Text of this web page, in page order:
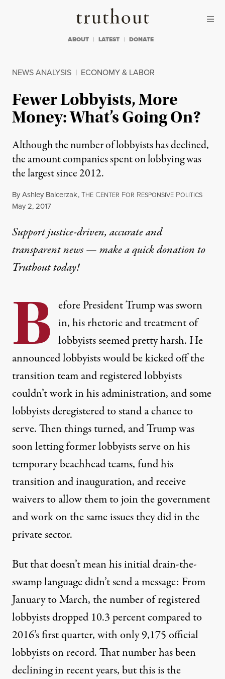
Truthout
ABOUT LATEST DONATE
NEWS ANALYSIS | ECONOMY & LABOR
Fewer Lobbyists, More
Money: What’s Going On?
Although the number of lobbyists has declined,
the amount companies spent on lobbying was
the largest since 2012.
ByAshley Balcerzak,THE CENTER FOR RESPONSIVE POLITICS
Published
May 2, 2017
Support justice-driven, accurate and
transparent news — make aquick donationto
Truthout today!
B efore President Trump was sworn
in, his rhetoric and treatment of
lobbyists seemed pretty harsh. He
announced lobbyists would be kicked off the
transition team and registered lobbyists
couldn’t work in his administration, and some
lobbyistsderegistered to stand a chance to
serve. Then things turned, and Trump was
soon letting former lobbyists serve on his
temporary beachhead teams, fundhis
transitionandinauguration, andreceive
waiversto allow them to join the government
and work on the same issues they did in the
private sector.
But that doesn’t mean his initial drain-the-
swamp language didn’t send a message: From
January to March, the number of registered
lobbyists dropped 10.3 percent compared to
2016’s first quarter, with only 9,175 official
lobbyists on record. That number has been
declining in recent years, but this is the